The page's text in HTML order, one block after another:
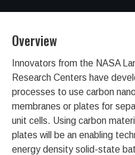
Overview
Innovators from the NASA
Research Centers have
processes to use carbon
membranes or plates for
unit cells. Using carbon
plates will be an enabling
energy density solid-state